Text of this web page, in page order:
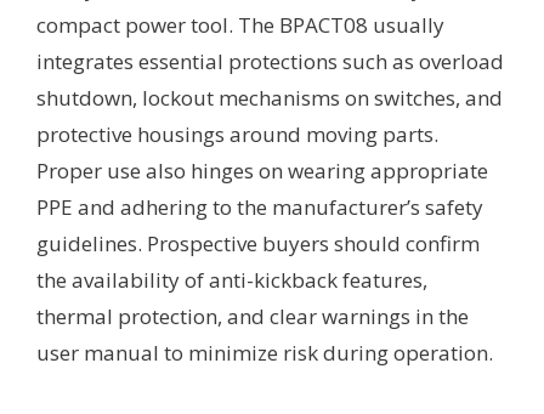
compact power tool. The BPACT08 usually
integrates essential protections such as overload
shutdown, lockout mechanisms on switches, and
protective housings around moving parts.
Proper use also hinges on wearing appropriate
PPE and adhering to the manufacturer’s safety
guidelines. Prospective buyers should confirm
the availability of anti-kickback features,
thermal protection, and clear warnings in the
user manual to minimize risk during operation.